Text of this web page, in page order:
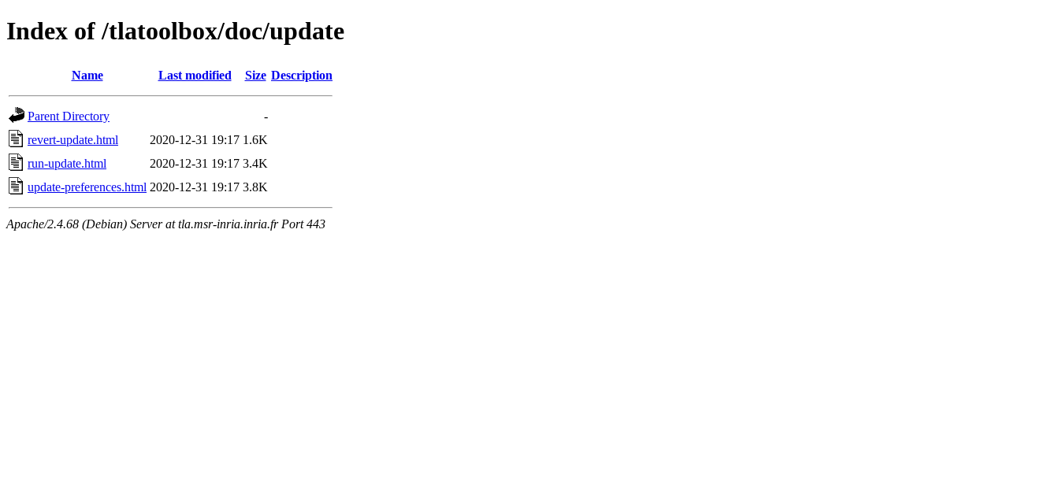
Index of /tlatoolbox/doc/update
Name Last modified Size Description
Parent Directory
-
revert-update.html
2020-12-31 19:17 1.6K
run-update.html
2020-12-31 19:17 3.4K
update-preferences.html 2020-12-31 19:17 3.8K
Apache/2.4.68 (Debian) Server at tla.msr-inria.inria.fr Port 443